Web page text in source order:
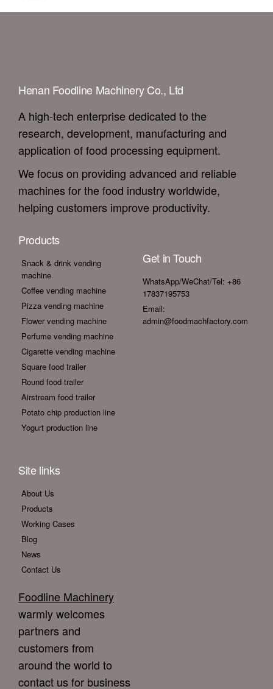
Henan Foodline Machinery Co., Ltd
A high-tech enterprise dedicated to the
research, development, manufacturing and
application of food processing equipment.
We focus on providing advanced and reliable
machines for the food industry worldwide,
helping customers improve productivity.
Products
Snack & drink vending
machine
Coffee vending machine
Pizza vending machine
Flower vending machine
Perfume vending machine
Cigarette vending machine
Square food trailer
Round food trailer
Airstream food trailer
Potato chip production line
Yogurt production line
Get in Touch
WhatsApp/WeChat/Tel: +86
17837195753
Email:
admin@foodmachfactory.com
Site links
About Us
Products
Working Cases
Blog
News
Contact Us
Foodline Machinery
warmly welcomes
partners and
customers from
around the world to
contact us for business